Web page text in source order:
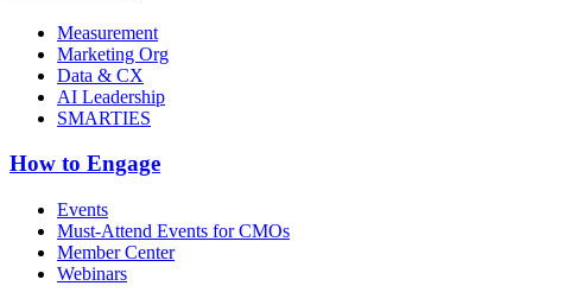
Measurement
Marketing Org
Data & CX
AI Leadership
SMARTIES
How to Engage
Events
Must-Attend Events for CMOs
Member Center
Webinars